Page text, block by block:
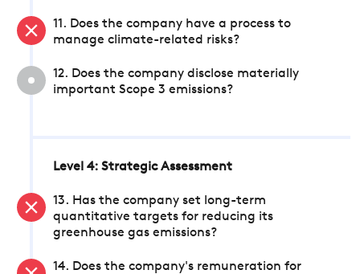
11. Does the company have a process to
manage climate-related risks?
12. Does the company disclose materially
important Scope 3 emissions?
Level 4: Strategic Assessment
13. Has the company set long-term
quantitative targets for reducing its
greenhouse gas emissions?
14. Does the company's remuneration for